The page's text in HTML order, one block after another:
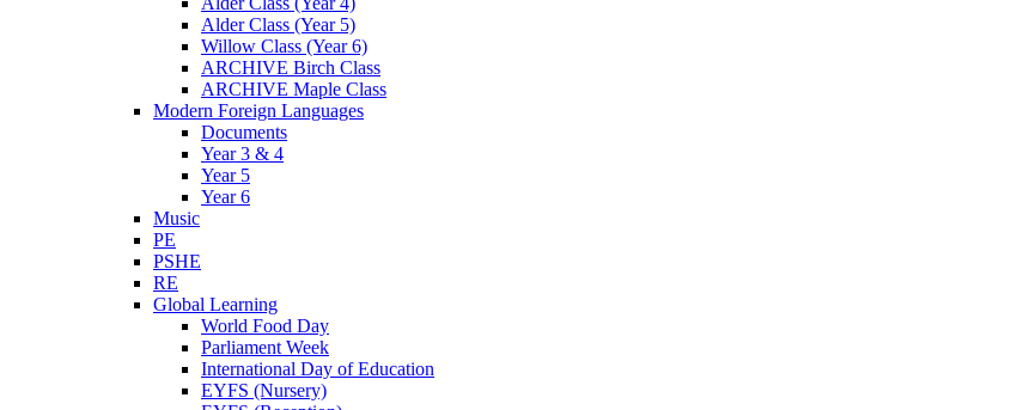
Alder Class (Year 5)
Willow Class (Year 6)
ARCHIVE Birch Class
ARCHIVE Maple Class
Modern Foreign Languages
Documents
Year 3 & 4
Year 5
Year 6
Music
PE
PSHE
RE
Global Learning
World Food Day
Parliament Week
International Day of Education
EYFS (Nursery)